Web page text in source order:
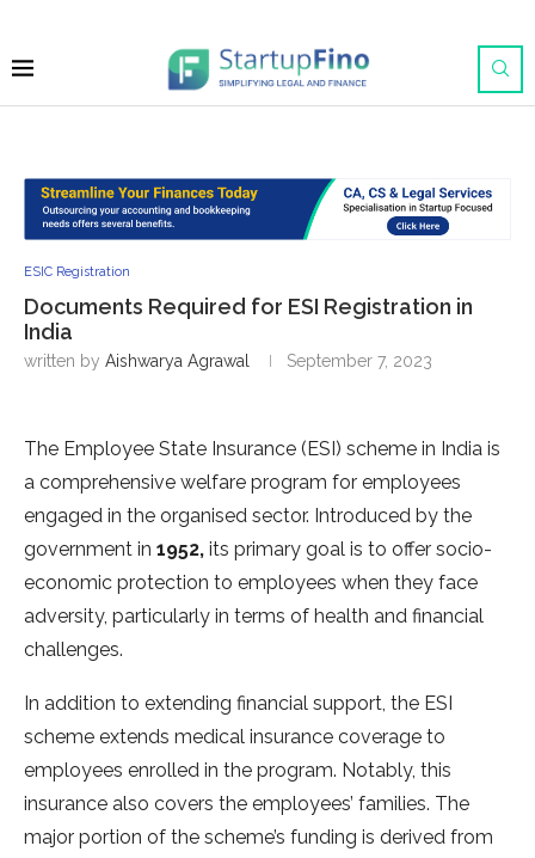
ESIC Registration
Documents Required for ESI Registration in
India
written by Aishwarya Agrawal September 7, 2023
The Employee State Insurance (ESI) scheme in India is
a comprehensive welfare program for employees
engaged in the organised sector. Introduced by the
government in 1952, its primary goal is to offer socio-
economic protection to employees when they face
adversity, particularly in terms of health and financial
challenges.
In addition to extending financial support, the ESI
scheme extends medical insurance coverage to
employees enrolled in the program. Notably, this
insurance also covers the employees’ families. The
major portion of the scheme’s funding is derived from